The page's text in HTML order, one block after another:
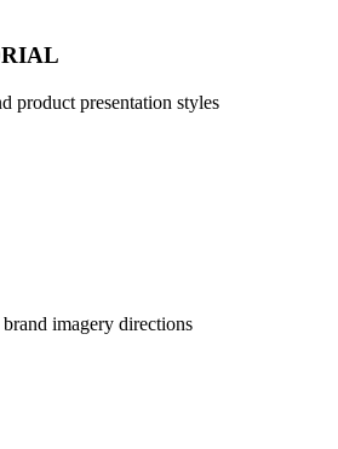
product presentation styles
imagery directions